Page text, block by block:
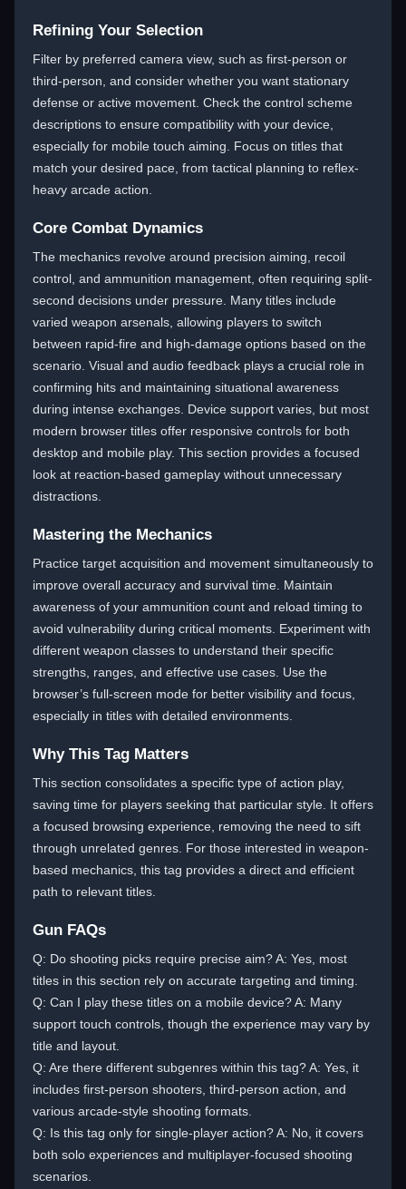
Refining Your Selection
Filter by preferred camera view, such as first-person or
third-person, and consider whether you want stationary
defense or active movement. Check the control scheme
descriptions to ensure compatibility with your device,
especially for mobile touch aiming. Focus on titles that
match your desired pace, from tactical planning to reflex-
heavy arcade action.
Core Combat Dynamics
The mechanics revolve around precision aiming, recoil
control, and ammunition management, often requiring split-
second decisions under pressure. Many titles include
varied weapon arsenals, allowing players to switch
between rapid-fire and high-damage options based on the
scenario. Visual and audio feedback plays a crucial role in
confirming hits and maintaining situational awareness
during intense exchanges. Device support varies, but most
modern browser titles offer responsive controls for both
desktop and mobile play. This section provides a focused
look at reaction-based gameplay without unnecessary
distractions.
Mastering the Mechanics
Practice target acquisition and movement simultaneously to
improve overall accuracy and survival time. Maintain
awareness of your ammunition count and reload timing to
avoid vulnerability during critical moments. Experiment with
different weapon classes to understand their specific
strengths, ranges, and effective use cases. Use the
browser’s full-screen mode for better visibility and focus,
especially in titles with detailed environments.
Why This Tag Matters
This section consolidates a specific type of action play,
saving time for players seeking that particular style. It offers
a focused browsing experience, removing the need to sift
through unrelated genres. For those interested in weapon-
based mechanics, this tag provides a direct and efficient
path to relevant titles.
Gun FAQs
Q: Do shooting picks require precise aim? A: Yes, most
titles in this section rely on accurate targeting and timing.
Q: Can I play these titles on a mobile device? A: Many
support touch controls, though the experience may vary by
title and layout.
Q: Are there different subgenres within this tag? A: Yes, it
includes first-person shooters, third-person action, and
various arcade-style shooting formats.
Q: Is this tag only for single-player action? A: No, it covers
both solo experiences and multiplayer-focused shooting
scenarios.